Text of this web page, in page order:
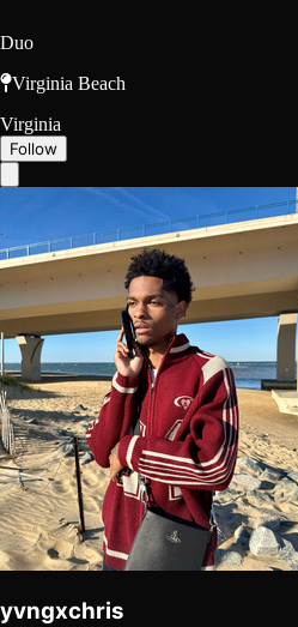
Duo
Virginia Beach
Virginia
Follow
yvngxchris